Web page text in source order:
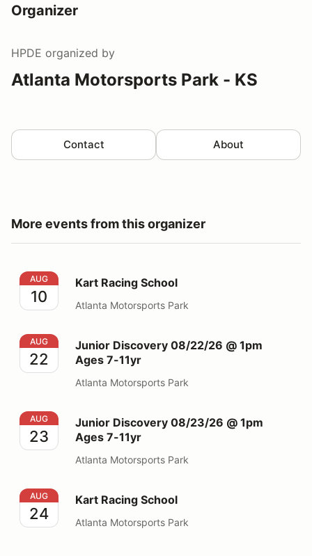
Organizer
HPDE organized by
Atlanta Motorsports Park - KS
Contact About
More events from this organizer
Kart Racing School
AUG
10
Kart Racing School
Atlanta Motorsports Park
Junior Discovery 08/22/26 @ 1pm Ages 7-11yr
AUG
22
Junior Discovery 08/22/26 @ 1pm
Ages 7-11yr
Atlanta Motorsports Park
Junior Discovery 08/23/26 @ 1pm Ages 7-11yr
AUG
23
Junior Discovery 08/23/26 @ 1pm
Ages 7-11yr
Atlanta Motorsports Park
Kart Racing School
AUG
24
Kart Racing School
Atlanta Motorsports Park